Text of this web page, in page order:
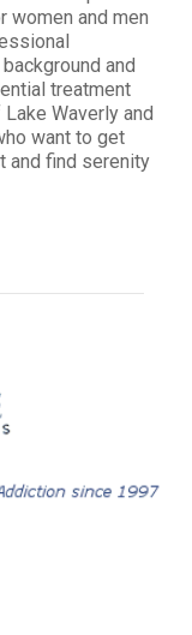
women and men
and
treatment
Waverly and
want to get
and find serenity